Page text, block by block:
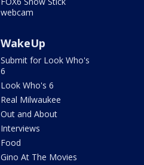
webcam
WakeUp
Submit for Look Who's
6
Look Who's 6
Real Milwaukee
Out and About
Interviews
Food
Gino At The Movies